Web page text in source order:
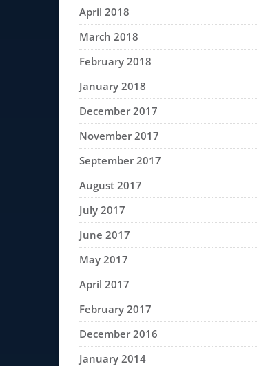
April 2018
March 2018
February 2018
January 2018
December 2017
November 2017
September 2017
August 2017
July 2017
June 2017
May 2017
April 2017
February 2017
December 2016
January 2014